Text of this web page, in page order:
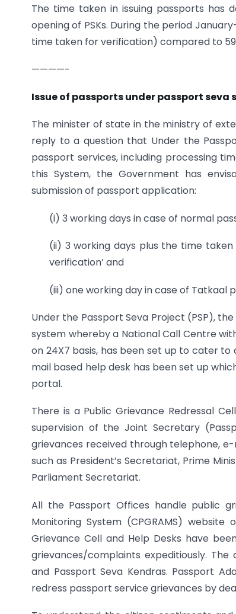
The time taken in issuing passports has
opening of PSKs. During the period
time taken for verification) compared to
————-
Issue of passports under passport seva
The minister of state in the ministry of
reply to a question that Under the
passport services, including processing
this System, the Government has
submission of passport application:
(i) 3 working days in case of normal
(ii) 3 working days plus the time
verification’ and
(iii) one working day in case of
Under the Passport Seva Project (PSP),
system whereby a National Call Centre
on 24X7 basis, has been set up to cater
mail based help desk has been set up
portal.
There is a Public Grievance Redressal
supervision of the Joint Secretary
grievances received through telephone,
such as President’s Secretariat, Prime
Parliament Secretariat.
All the Passport Offices handle public
Monitoring System (CPGRAMS)
Grievance Cell and Help Desks have
grievances/complaints expeditiously.
and Passport Seva Kendras. Passport
redress passport service grievances by